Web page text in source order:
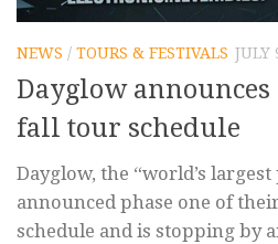
NEWS / TOURS & FESTIVALS JULY
Dayglow announces
fall tour schedule
Dayglow, the “world’s
announced phase one of
schedule and is stopping by